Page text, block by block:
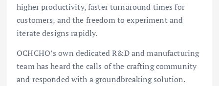
higher productivity, faster turnaround times for
customers, and the freedom to experiment and
iterate designs rapidly.
OCHCHO’s own dedicated R&D and manufacturing
team has heard the calls of the crafting community
and responded with a groundbreaking solution.